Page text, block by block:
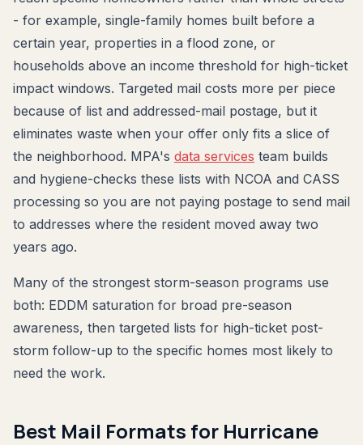
- for example, single-family homes built before a
certain year, properties in a flood zone, or
households above an income threshold for high-ticket
impact windows. Targeted mail costs more per piece
because of list and addressed-mail postage, but it
eliminates waste when your offer only fits a slice of
the neighborhood. MPA's data services team builds
and hygiene-checks these lists with NCOA and CASS
processing so you are not paying postage to send mail
to addresses where the resident moved away two
years ago.
Many of the strongest storm-season programs use
both: EDDM saturation for broad pre-season
awareness, then targeted lists for high-ticket post-
storm follow-up to the specific homes most likely to
need the work.
Best Mail Formats for Hurricane